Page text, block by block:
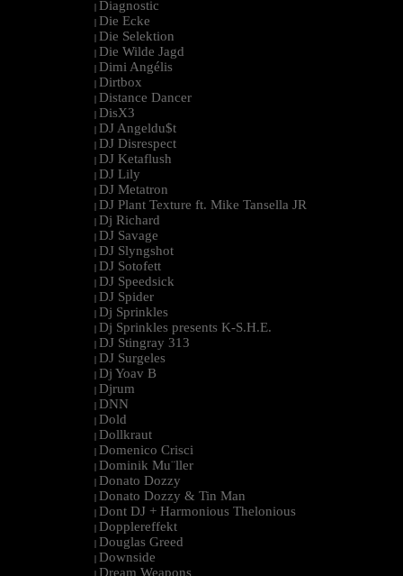
| Diagnostic
| Die Ecke
| Die Selektion
| Die Wilde Jagd
| Dimi Angélis
| Dirtbox
| Distance Dancer
| DisX3
| DJ Angeldu$t
| DJ Disrespect
| DJ Ketaflush
| DJ Lily
| DJ Metatron
| DJ Plant Texture ft. Mike Tansella JR
| Dj Richard
| DJ Savage
| DJ Slyngshot
| DJ Sotofett
| DJ Speedsick
| DJ Spider
| Dj Sprinkles
| Dj Sprinkles presents K-S.H.E.
| DJ Stingray 313
| DJ Surgeles
| Dj Yoav B
| Djrum
| DNN
| Dold
| Dollkraut
| Domenico Crisci
| Dominik Mu¨ller
| Donato Dozzy
| Donato Dozzy & Tin Man
| Dont DJ + Harmonious Thelonious
| Dopplereffekt
| Douglas Greed
| Downside
Dream Weapons